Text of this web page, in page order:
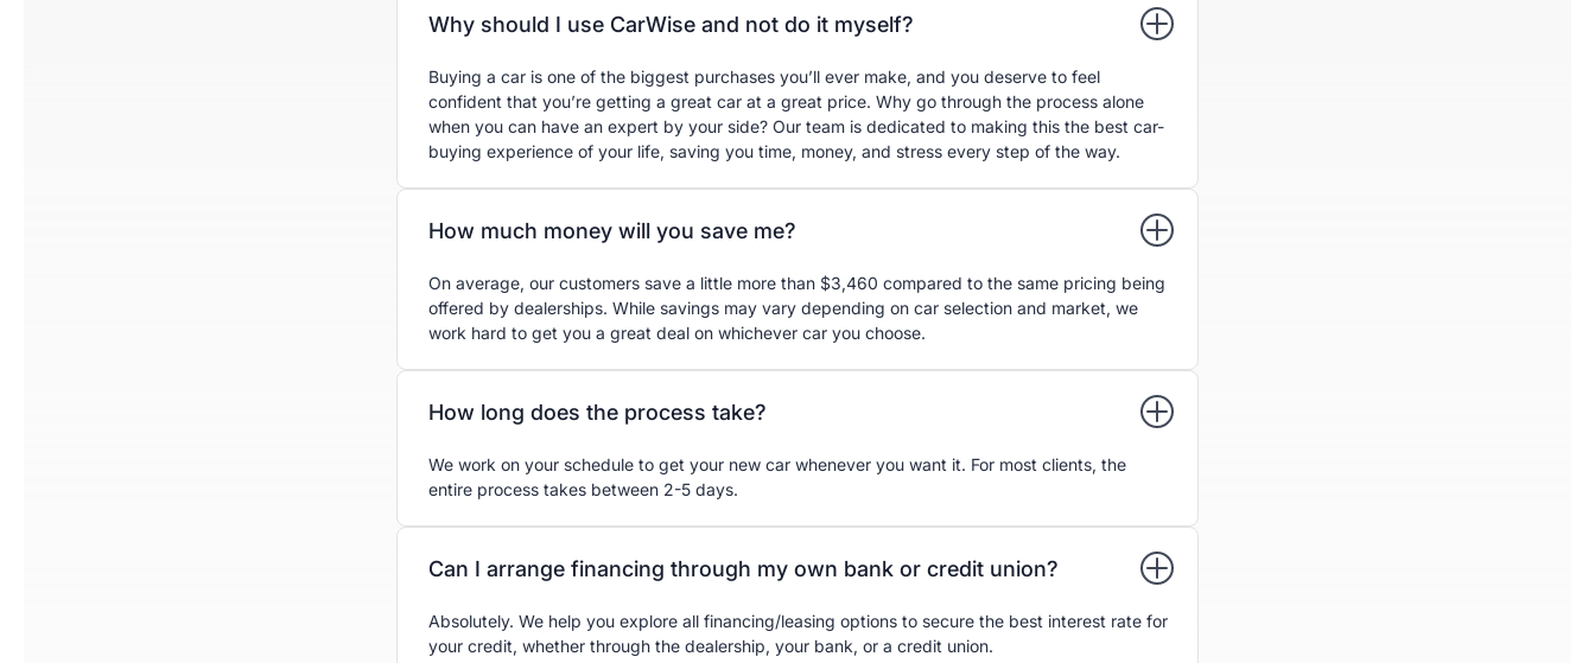
Why should I use CarWise and not do it myself?
Buying a car is one of the biggest purchases you’ll ever make, and you deserve to feel
confident that you’re getting a great car at a great price. Why go through the process alone
when you can have an expert by your side? Our team is dedicated to making this the best car-
buying experience of your life, saving you time, money, and stress every step of the way.
How much money will you save me?
On average, our customers save a little more than $3,460 compared to the same pricing being
offered by dealerships. While savings may vary depending on car selection and market, we
work hard to get you a great deal on whichever car you choose.
How long does the process take?
We work on your schedule to get your new car whenever you want it. For most clients, the
entire process takes between 2-5 days.
Can I arrange financing through my own bank or credit union?
Absolutely. We help you explore all financing/leasing options to secure the best interest rate for
your credit, whether through the dealership, your bank, or a credit union.